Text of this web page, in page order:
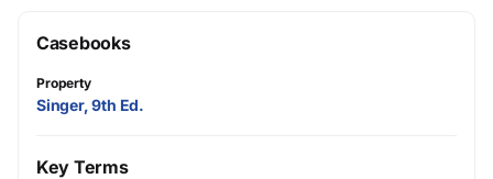
Casebooks
Property
Singer, 9th Ed.
Key Terms